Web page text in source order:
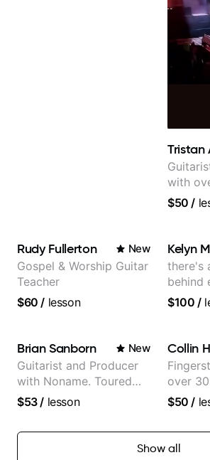
with
and
$50 /
Rudy Fullerton New
Gospel & Worship Guitar
Teacher
$60 / lesson
Kelyn
there's
behind
tone is
$100 /
Brian Sanborn New
Guitarist and Producer
with Noname. Toured
and recorded with
Lenae, Jamila Woods,
$53/ lesson
Collin
over
Spotify
$50 /
Show all